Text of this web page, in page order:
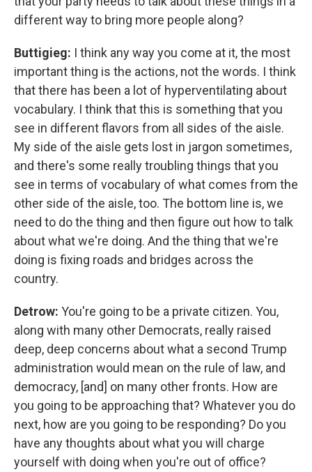
different way to bring more people along?
Buttigieg: I think any way you come at it, the most
important thing is the actions, not the words. I think
that there has been a lot of hyperventilating about
vocabulary. I think that this is something that you
see in different flavors from all sides of the aisle.
My side of the aisle gets lost in jargon sometimes,
and there's some really troubling things that you
see in terms of vocabulary of what comes from the
other side of the aisle, too. The bottom line is, we
need to do the thing and then figure out how to talk
about what we're doing. And the thing that we're
doing is fixing roads and bridges across the
country.
Detrow: You're going to be a private citizen. You,
along with many other Democrats, really raised
deep, deep concerns about what a second Trump
administration would mean on the rule of law, and
democracy, [and] on many other fronts. How are
you going to be approaching that? Whatever you do
next, how are you going to be responding? Do you
have any thoughts about what you will charge
yourself with doing when you're out of office?